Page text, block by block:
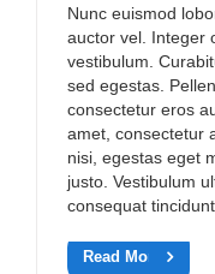
Nunc euismod
auctor vel. Integer
vestibulum.
sed egestas.
consectetur eros
amet, consectetur
nisi, egestas eget
justo. Vestibulum
consequat tincidunt
Read More